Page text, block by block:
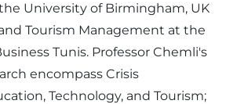
University of Birmingham, UK
Tourism Management at the
Tunis. Professor Chemli's
encompass Crisis
Technology, and Tourism;